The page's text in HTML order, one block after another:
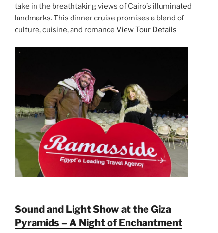
take in the breathtaking views of Cairo’s illuminated
landmarks. This dinner cruise promises a blend of
culture, cuisine, and romance View Tour Details
Sound and Light Show at the Giza
Pyramids – A Night of Enchantment